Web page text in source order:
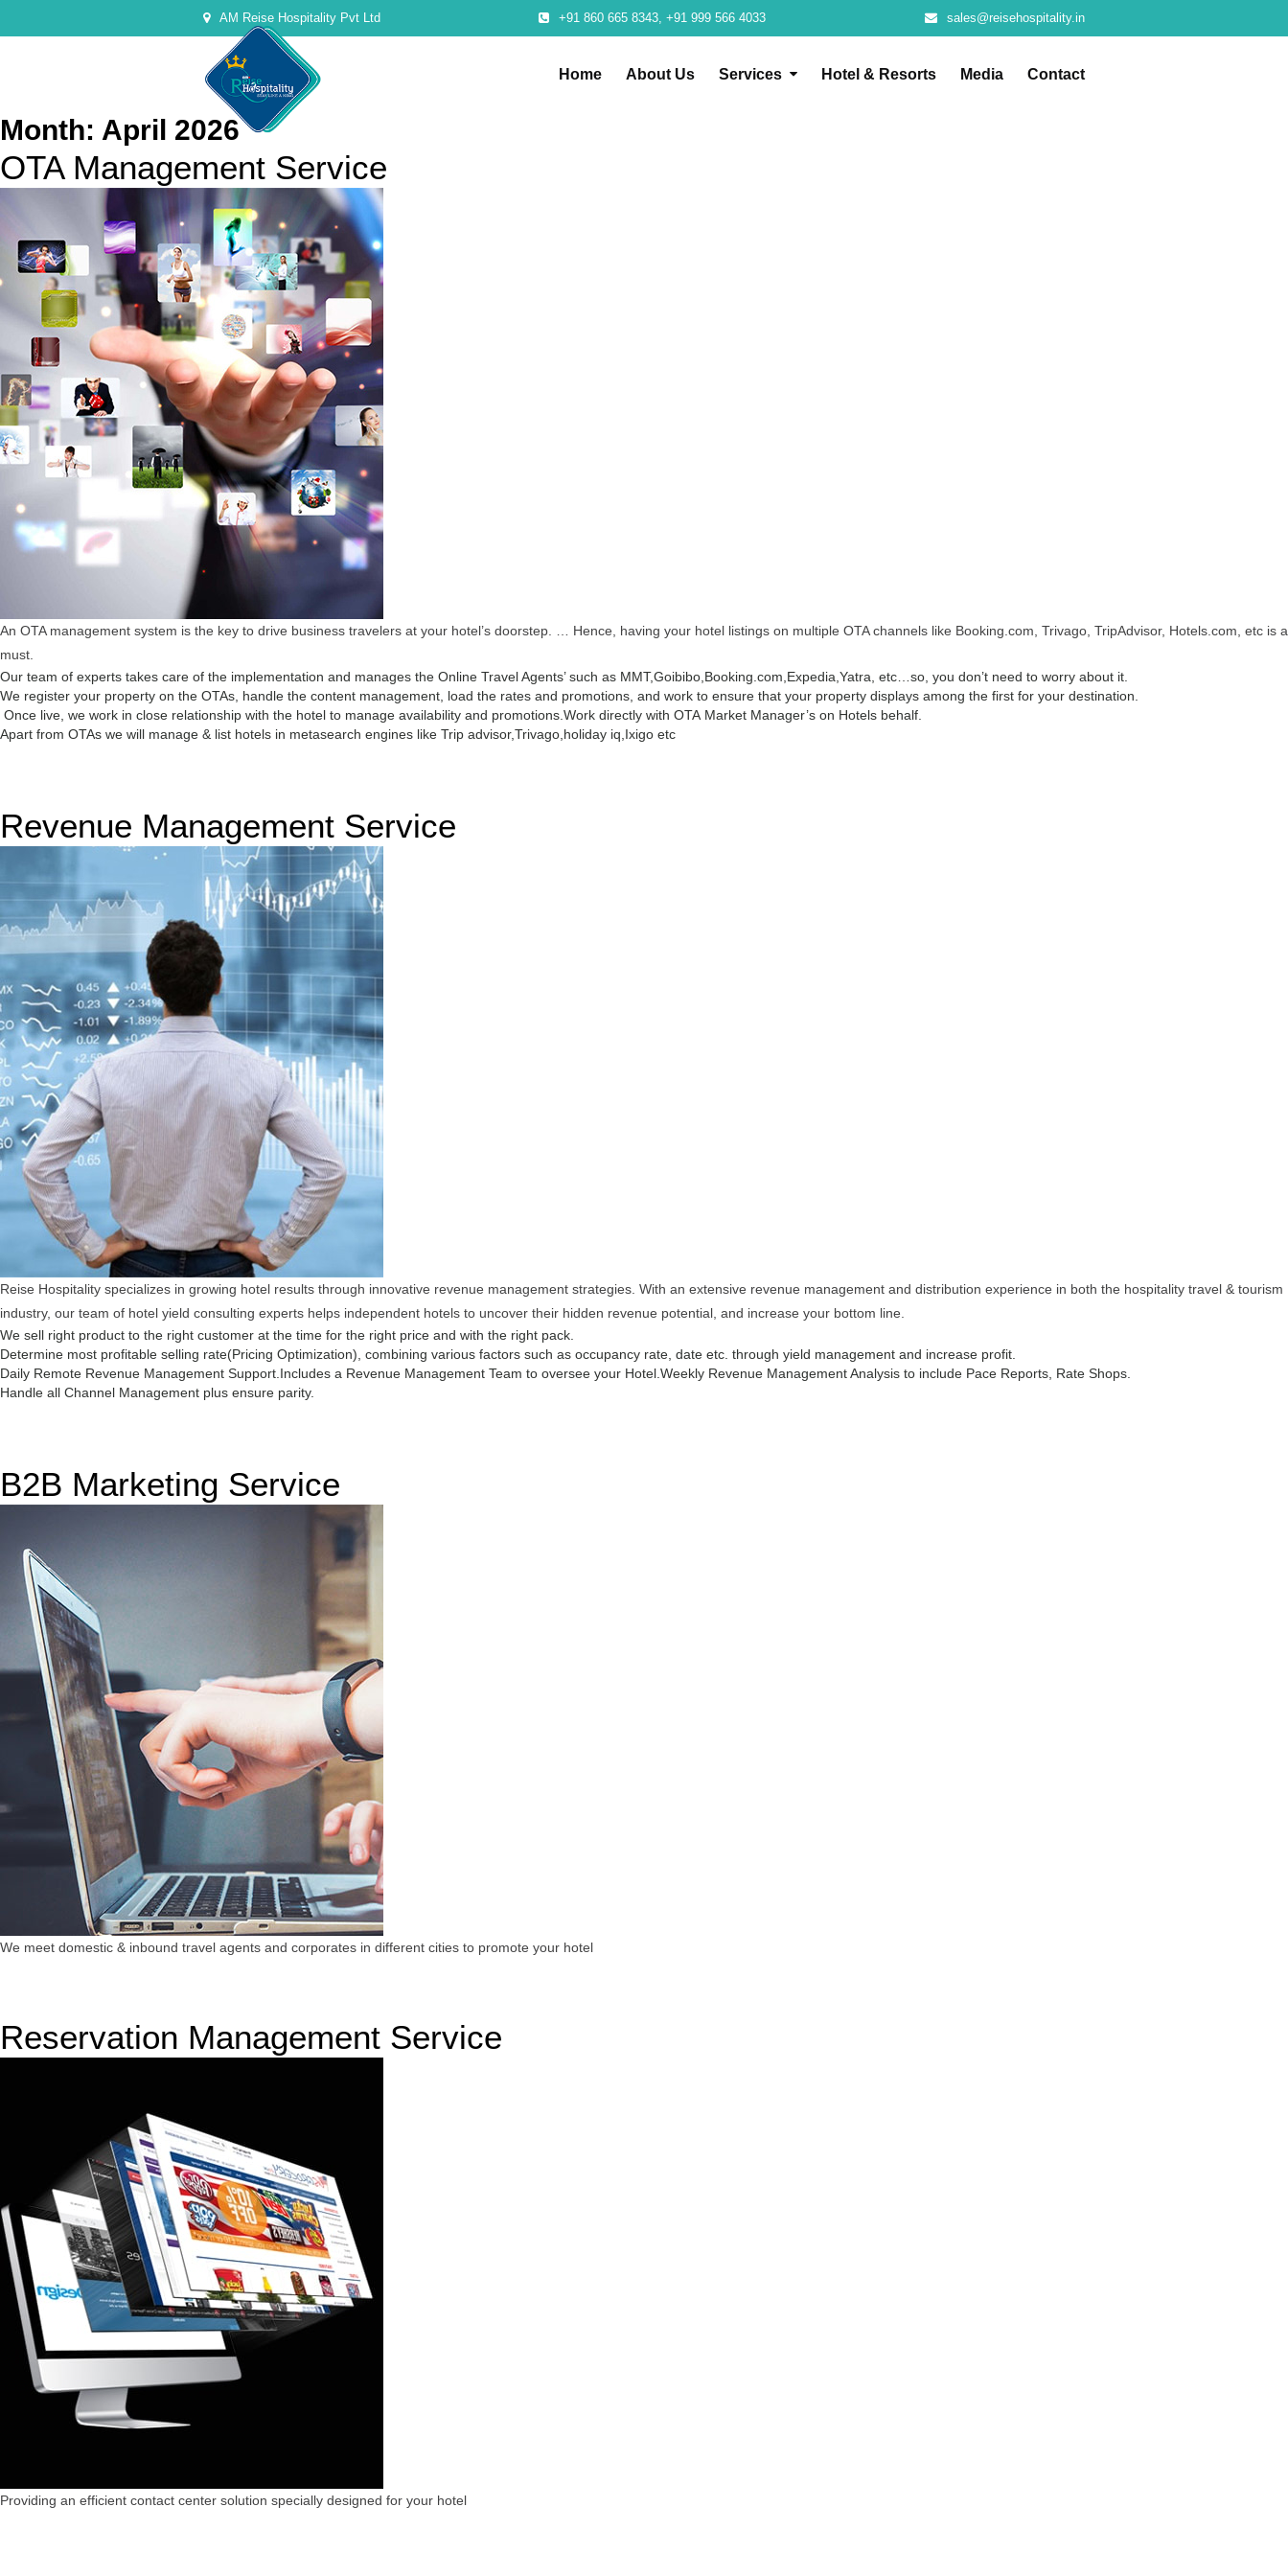
AM Reise Hospitality Pvt Ltd +91 860 665 8343, +91 999 566 4033 sales@reisehospitality.in
Home About Us Services Hotel & Resorts Media Contact
Month: April 2026
OTA Management Service
An OTA management system is the key to drive business travelers at your hotel’s doorstep. … Hence, having your hotel listings on multiple OTA channels like Booking.com, Trivago, TripAdvisor, Hotels.com, etc is a
must.
Our team of experts takes care of the implementation and manages the Online Travel Agents’ such as MMT,Goibibo,Booking.com,Expedia,Yatra, etc…so, you don’t need to worry about it.
We register your property on the OTAs, handle the content management, load the rates and promotions, and work to ensure that your property displays among the first for your destination.
Once live, we work in close relationship with the hotel to manage availability and promotions. Work directly with OTA Market Manager’s on Hotels behalf.
Apart from OTAs we will manage & list hotels in metasearch engines like Trip advisor,Trivago,holiday iq,Ixigo etc
Revenue Management Service
Reise Hospitality specializes in growing hotel results through innovative revenue management strategies. With an extensive revenue management and distribution experience in both the hospitality travel & tourism
industry, our team of hotel yield consulting experts helps independent hotels to uncover their hidden revenue potential, and increase your bottom line.
We sell right product to the right customer at the time for the right price and with the right pack.
Determine most profitable selling rate(Pricing Optimization), combining various factors such as occupancy rate, date etc. through yield management and increase profit.
Daily Remote Revenue Management Support. Includes a Revenue Management Team to oversee your Hotel. Weekly Revenue Management Analysis to include Pace Reports, Rate Shops.
Handle all Channel Management plus ensure parity.
B2B Marketing Service
We meet domestic & inbound travel agents and corporates in different cities to promote your hotel
Reservation Management Service
Providing an efficient contact center solution specially designed for your hotel